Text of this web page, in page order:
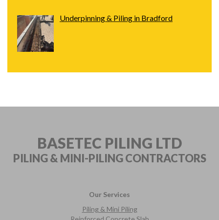
Underpinning & Piling in Bradford
BASETEC PILING LTD
PILING & MINI-PILINGCONTRACTORS
Our Services
Piling & Mini Piling